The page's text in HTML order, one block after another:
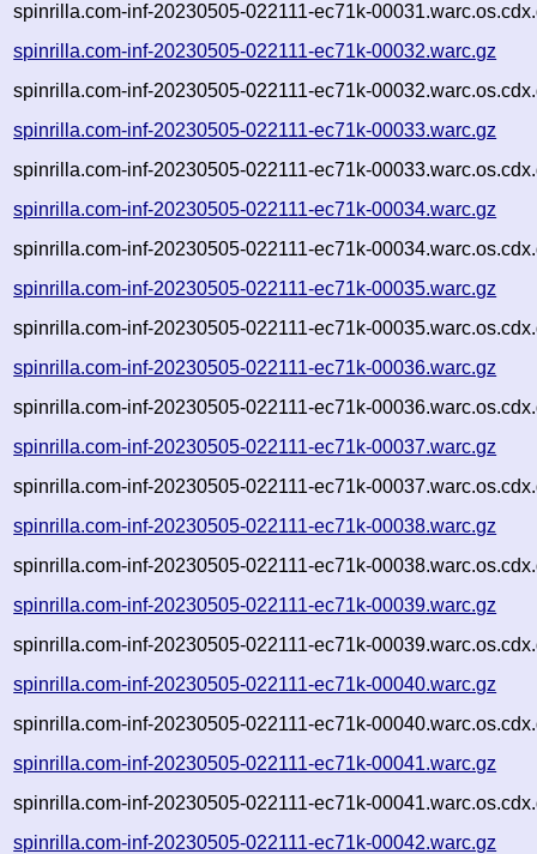
spinrilla.com-inf-20230505-022111-ec71k-
spinrilla.com-inf-20230505-022111-ec71k-00032.warc.gz
spinrilla.com-inf-20230505-022111-ec71k-
spinrilla.com-inf-20230505-022111-ec71k-00033.warc.gz
spinrilla.com-inf-20230505-022111-ec71k-
spinrilla.com-inf-20230505-022111-ec71k-00034.warc.gz
spinrilla.com-inf-20230505-022111-ec71k-
spinrilla.com-inf-20230505-022111-ec71k-00035.warc.gz
spinrilla.com-inf-20230505-022111-ec71k-
spinrilla.com-inf-20230505-022111-ec71k-00036.warc.gz
spinrilla.com-inf-20230505-022111-ec71k-
spinrilla.com-inf-20230505-022111-ec71k-00037.warc.gz
spinrilla.com-inf-20230505-022111-ec71k-
spinrilla.com-inf-20230505-022111-ec71k-00038.warc.gz
spinrilla.com-inf-20230505-022111-ec71k-
spinrilla.com-inf-20230505-022111-ec71k-00039.warc.gz
spinrilla.com-inf-20230505-022111-ec71k-
spinrilla.com-inf-20230505-022111-ec71k-00040.warc.gz
spinrilla.com-inf-20230505-022111-ec71k-
spinrilla.com-inf-20230505-022111-ec71k-00041.warc.gz
spinrilla.com-inf-20230505-022111-ec71k-
spinrilla.com-inf-20230505-022111-ec71k-00042.warc.gz